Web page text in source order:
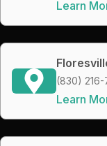
Learn
(830)
Learn